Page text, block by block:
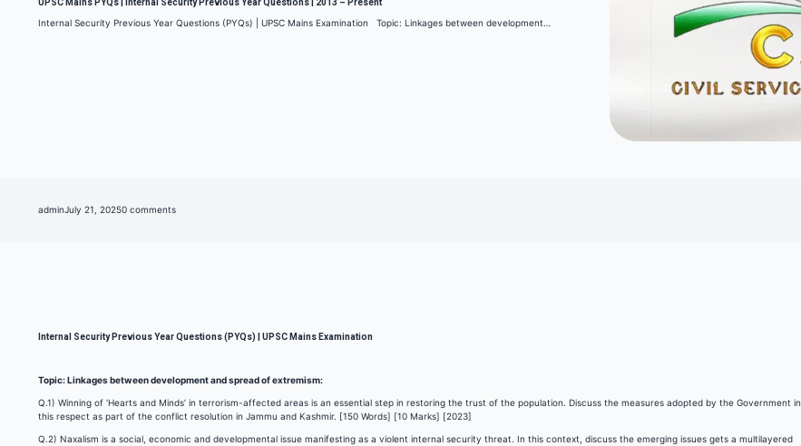
UPSC Mains PYQs | Internal Security Previous Year Questions | 2013 – Present
Internal Security Previous Year Questions (PYQs) | UPSC Mains Examination Topic: Linkages between development…
adminJuly 21, 20250 comments
Internal Security Previous Year Questions (PYQs) | UPSC Mains Examination
Topic: Linkages between development and spread of extremism:
Q.1) Winning of ‘Hearts and Minds’ in terrorism-affected areas is an essential step in restoring the trust of the population. Discuss the measures adopted by the Government in
this respect as part of the conflict resolution in Jammu and Kashmir. [150 Words] [10 Marks] [2023]
Q.2) Naxalism is a social, economic and developmental issue manifesting as a violent internal security threat. In this context, discuss the emerging issues gets a multilayered